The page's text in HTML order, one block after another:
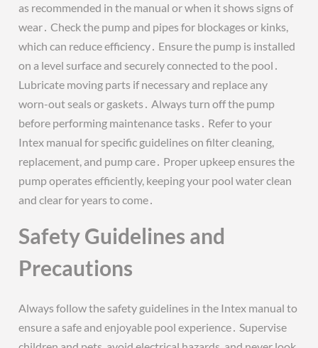
as recommended in the manual or when it shows signs of
wear․ Check the pump and pipes for blockages or kinks,
which can reduce efficiency․ Ensure the pump is installed
on a level surface and securely connected to the pool․
Lubricate moving parts if necessary and replace any
worn-out seals or gaskets․ Always turn off the pump
before performing maintenance tasks․ Refer to your
Intex manual for specific guidelines on filter cleaning,
replacement, and pump care․ Proper upkeep ensures the
pump operates efficiently, keeping your pool water clean
and clear for years to come․
Safety Guidelines and
Precautions
Always follow the safety guidelines in the Intex manual to
ensure a safe and enjoyable pool experience․ Supervise